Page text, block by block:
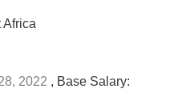
Africa
2022 , Base Salary: